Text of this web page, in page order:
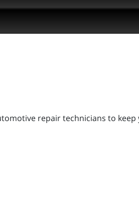
repair technicians to keep